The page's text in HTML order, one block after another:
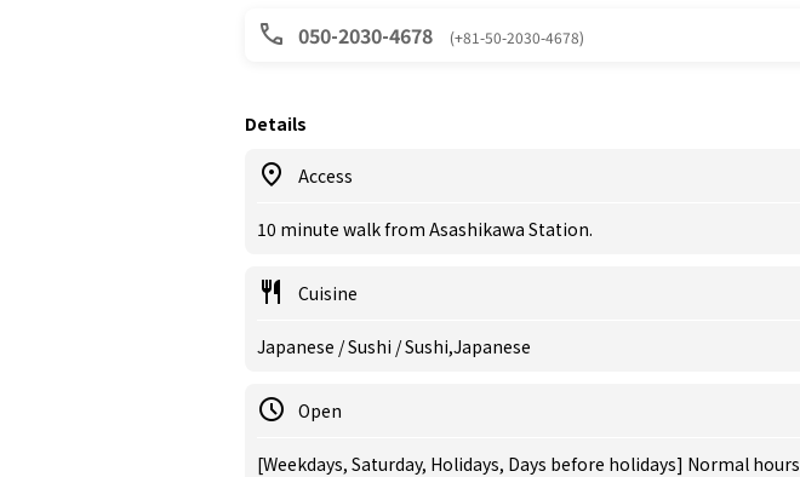
050-2030-4678 (+81-50-2030-4678)
Details
Access
10 minute walk from Asashikawa Station.
Cuisine
Japanese / Sushi / Sushi,Japanese
Open
[Weekdays, Saturday, Holidays, Days before holidays] Normal hours